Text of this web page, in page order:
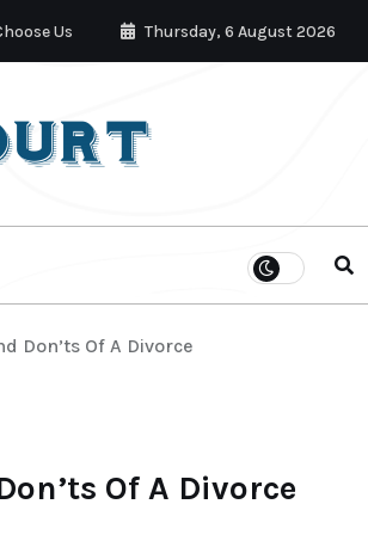
Us Thursday, 6 August 2026
Don’ts Of A Divorce
Of A Divorce